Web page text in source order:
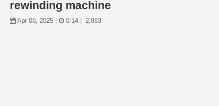
rewinding machine
Apr 08, 2025 | 0:14 | 2,883